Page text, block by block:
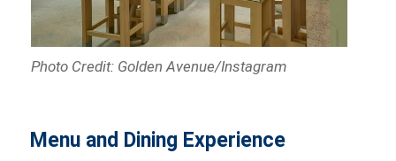
Photo Credit: Golden Avenue/Instagram
Menu and Dining Experience